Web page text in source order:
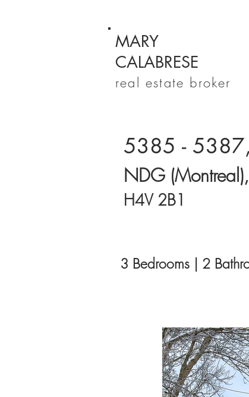
MARY
CALABRESE
real estate broker
5385 -
NDG
H4V 2B1
3 Bedrooms | 2